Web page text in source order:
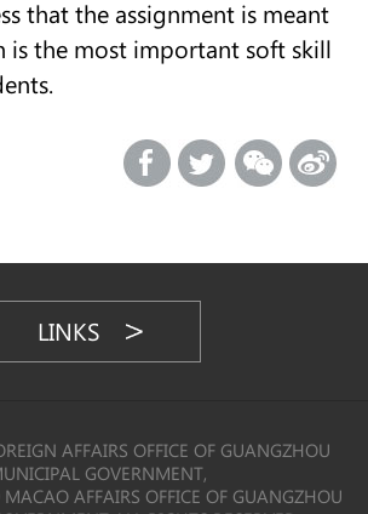
that the assignment is meant
is the most important soft skill
LINKS
AFFAIRS OFFICE OF GUANGZHOU
GOVERNMENT,
AFFAIRS OFFICE OF GUANGZHOU